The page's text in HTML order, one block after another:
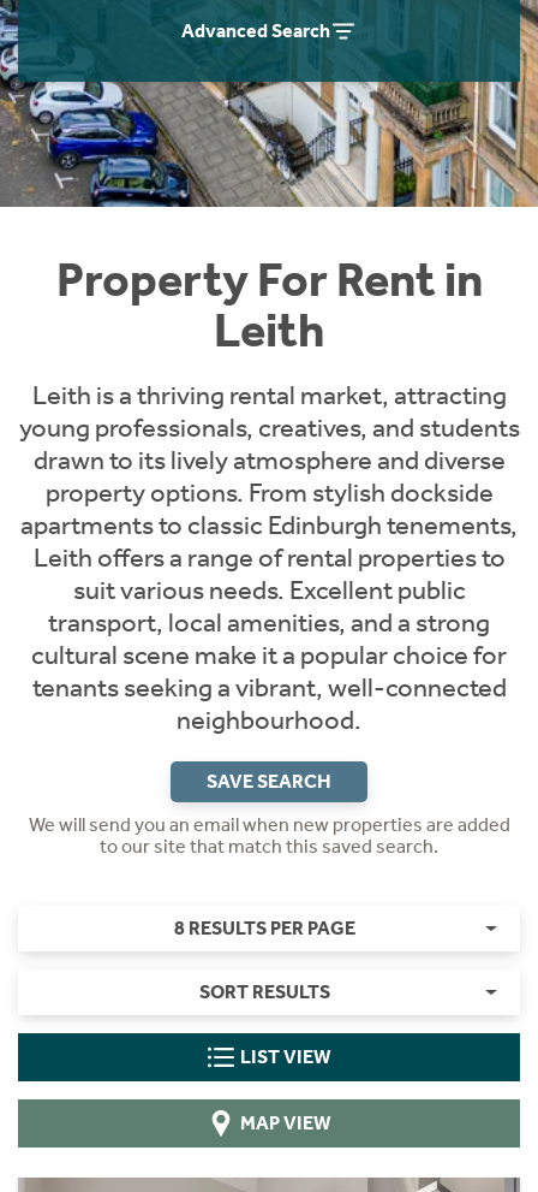
Advanced Search
Property For Rent in
Leith
Leith is a thriving rental market, attracting
young professionals, creatives, and students
drawn to its lively atmosphere and diverse
property options. From stylish dockside
apartments to classic Edinburgh tenements,
Leith offers a range of rental properties to
suit various needs. Excellent public
transport, local amenities, and a strong
cultural scene make it a popular choice for
tenants seeking a vibrant, well-connected
neighbourhood.
SAVE SEARCH
We will send you an email when new properties are added
to our site that match this saved search.
8 RESULTS PER PAGE
SORT RESULTS
LIST VIEW
MAP VIEW
Students
Short Term Let Licence & Obligation Guide
Rettie Financial Services
Think Mortgages. Think Rettie.
Home Buying App
LBTT Calculator